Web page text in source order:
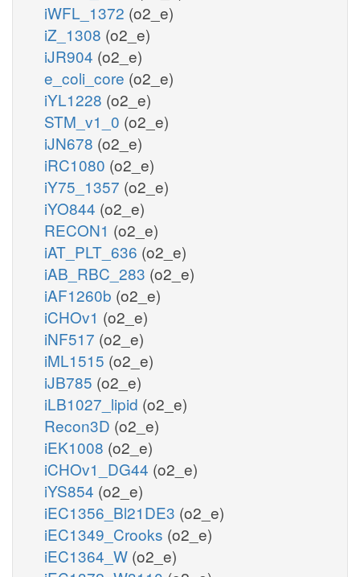
iWFL_1372 (o2_e)
iZ_1308 (o2_e)
iJR904 (o2_e)
e_coli_core (o2_e)
iYL1228 (o2_e)
STM_v1_0 (o2_e)
iJN678 (o2_e)
iRC1080 (o2_e)
iY75_1357 (o2_e)
iYO844 (o2_e)
RECON1 (o2_e)
iAT_PLT_636 (o2_e)
iAB_RBC_283 (o2_e)
iAF1260b (o2_e)
iCHOv1 (o2_e)
iNF517 (o2_e)
iML1515 (o2_e)
iJB785 (o2_e)
iLB1027_lipid (o2_e)
Recon3D (o2_e)
iEK1008 (o2_e)
iCHOv1_DG44 (o2_e)
iYS854 (o2_e)
iEC1356_Bl21DE3 (o2_e)
iEC1349_Crooks (o2_e)
iEC1364_W (o2_e)